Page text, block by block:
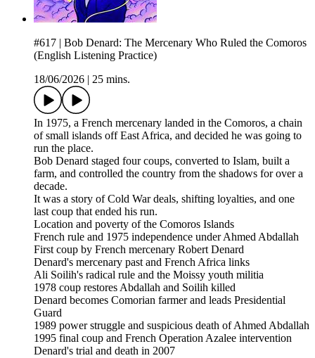
#617 | Bob Denard: The Mercenary Who Ruled the Comoros
(English Listening Practice)
18/06/2026
25 mins.
In 1975, a French mercenary landed in the Comoros, a chain
of small islands off East Africa, and decided he was going to
run the place.
Bob Denard staged four coups, converted to Islam, built a
farm, and controlled the country from the shadows for over a
decade.
It was a story of Cold War deals, shifting loyalties, and one
last coup that ended his run.
Location and poverty of the Comoros Islands
French rule and 1975 independence under Ahmed Abdallah
First coup by French mercenary Robert Denard
Denard's mercenary past and French Africa links
Ali Soilih's radical rule and the Moissy youth militia
1978 coup restores Abdallah and Soilih killed
Denard becomes Comorian farmer and leads Presidential
Guard
1989 power struggle and suspicious death of Ahmed Abdallah
1995 final coup and French Operation Azalee intervention
Denard's trial and death in 2007